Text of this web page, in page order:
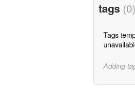
tags (0)
Tags
Adding